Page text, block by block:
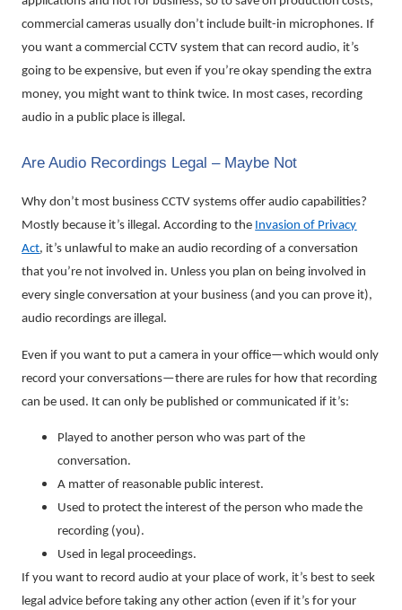
commercial cameras usually don’t include built-in microphones. If
you want a commercial CCTV system that can record audio, it’s
going to be expensive, but even if you’re okay spending the extra
money, you might want to think twice. In most cases, recording
audio in a public place is illegal.
Are Audio Recordings Legal – Maybe Not
Why don’t most business CCTV systems offer audio capabilities?
Mostly because it’s illegal. According to the Invasion of Privacy
Act, it’s unlawful to make an audio recording of a conversation
that you’re not involved in. Unless you plan on being involved in
every single conversation at your business (and you can prove it),
audio recordings are illegal.
Even if you want to put a camera in your office—which would only
record your conversations—there are rules for how that recording
can be used. It can only be published or communicated if it’s:
Played to another person who was part of the
conversation.
A matter of reasonable public interest.
Used to protect the interest of the person who made the
recording (you).
Used in legal proceedings.
If you want to record audio at your place of work, it’s best to seek
legal advice before taking any other action (even if it’s for your